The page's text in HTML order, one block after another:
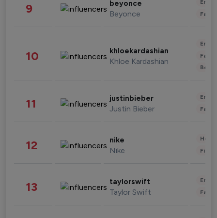
9 beyonce
Beyonce
10 khloekardashian
Khloe Kardashian
11 justinbieber
Justin Bieber
12 nike
Nike
13 taylorswift
Taylor Swift